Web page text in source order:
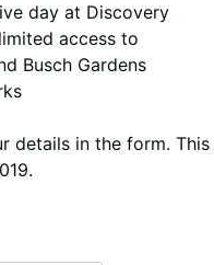
day at Discovery
access to
Busch Gardens
details in the form. This